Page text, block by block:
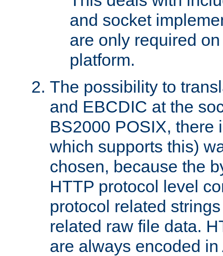
and socket
are only required
platform.
The possibility to
and EBCDIC at the
BS2000 POSIX, there
which supports this)
chosen, because the
HTTP protocol level
protocol related
related raw file data.
are always encoded